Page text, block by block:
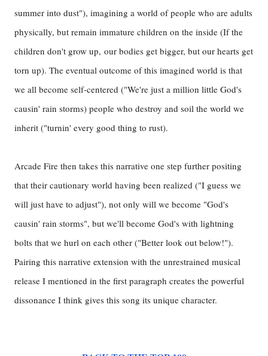
summer into dust"), imagining a world of people who are adults
physically, but remain immature children on the inside (If the
children don't grow up, our bodies get bigger, but our hearts get
torn up). The eventual outcome of this imagined world is that
we all become self-centered ("We're just a million little God's
causin' rain storms) people who destroy and soil the world we
inherit ("turnin' every good thing to rust).
Arcade Fire then takes this narrative one step further positing
that their cautionary world having been realized ("I guess we
will just have to adjust"), not only will we become "God's
causin' rain storms", but we'll become God's with lightning
bolts that we hurl on each other ("Better look out below!").
Pairing this narrative extension with the unrestrained musical
release I mentioned in the first paragraph creates the powerful
dissonance I think gives this song its unique character.